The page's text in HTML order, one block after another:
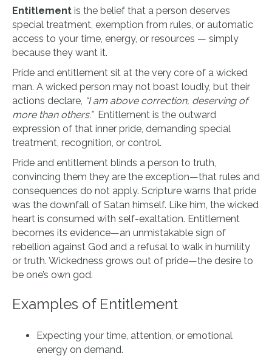
Entitlement is the belief that a person deserves
special treatment, exemption from rules, or automatic
access to your time, energy, or resources — simply
because they want it.
Pride and entitlement sit at the very core of a wicked
man. A wicked person may not boast loudly, but their
actions declare, “I am above correction, deserving of
more than others.” Entitlement is the outward
expression of that inner pride, demanding special
treatment, recognition, or control.
Pride and entitlement blinds a person to truth,
convincing them they are the exception—that rules and
consequences do not apply. Scripture warns that pride
was the downfall of Satan himself. Like him, the wicked
heart is consumed with self-exaltation. Entitlement
becomes its evidence—an unmistakable sign of
rebellion against God and a refusal to walk in humility
or truth. Wickedness grows out of pride—the desire to
be one’s own god.
Examples of Entitlement
Expecting your time, attention, or emotional
energy on demand.